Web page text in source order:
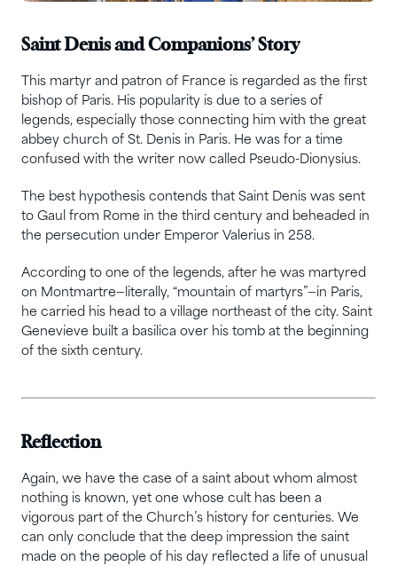
Saint Denis and Companions’ Story
This martyr and patron of France is regarded as the first
bishop of Paris. His popularity is due to a series of
legends, especially those connecting him with the great
abbey church of St. Denis in Paris. He was for a time
confused with the writer now called Pseudo-Dionysius.
The best hypothesis contends that Saint Denis was sent
to Gaul from Rome in the third century and beheaded in
the persecution under Emperor Valerius in 258.
According to one of the legends, after he was martyred
on Montmartre—literally, “mountain of martyrs”—in Paris,
he carried his head to a village northeast of the city. Saint
Genevieve built a basilica over his tomb at the beginning
of the sixth century.
Reflection
Again, we have the case of a saint about whom almost
nothing is known, yet one whose cult has been a
vigorous part of the Church’s history for centuries. We
can only conclude that the deep impression the saint
made on the people of his day reflected a life of unusual